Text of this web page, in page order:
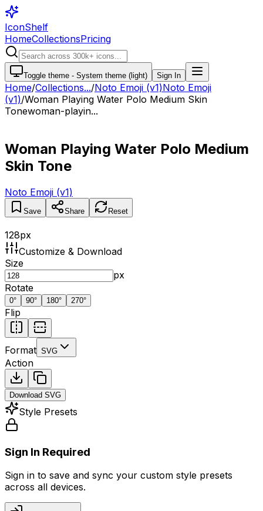
IconShelf
HomeCollectionsPricing
Toggle theme - System theme (light) Sign In
Home/Collections.../Noto Emoji (v1)Noto Emoji
(v1)/Woman Playing Water Polo Medium Skin
Tonewoman-playin...
Woman Playing Water Polo Medium
Skin Tone
Noto Emoji (v1)
Save Share Reset
128px
Customize & Download
Size
px
Rotate
0° 90° 180° 270°
Flip
Format SVG
Action
Download SVG
Style Presets
Sign In Required
Sign in to save and sync your custom style presets
across all devices.